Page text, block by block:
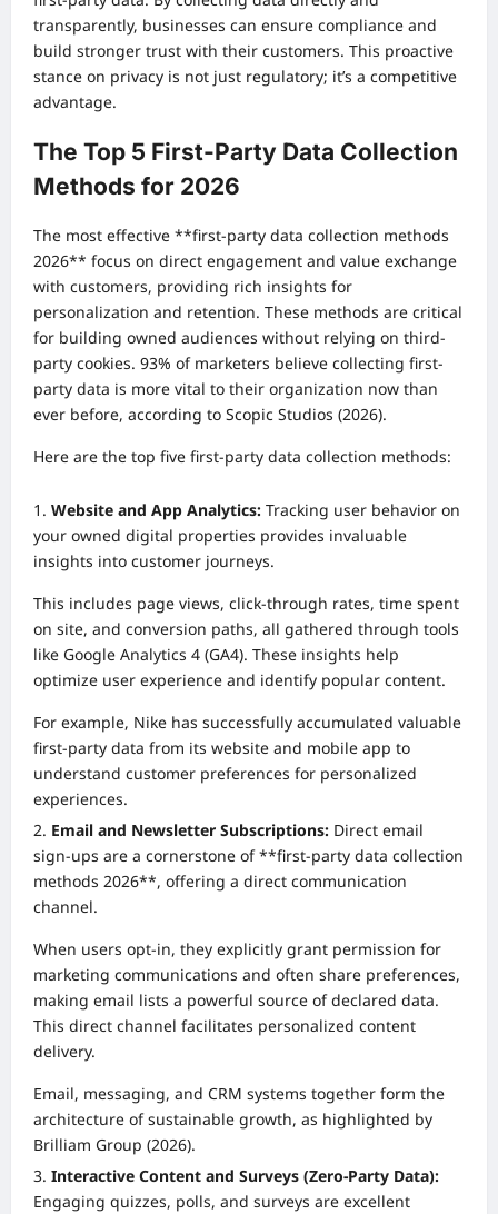
transparently, businesses can ensure compliance and
build stronger trust with their customers. This proactive
stance on privacy is not just regulatory; it’s a competitive
advantage.
The Top 5 First-Party Data Collection
Methods for 2026
The most effective **first-party data collection methods
2026** focus on direct engagement and value exchange
with customers, providing rich insights for
personalization and retention. These methods are critical
for building owned audiences without relying on third-
party cookies. 93% of marketers believe collecting first-
party data is more vital to their organization now than
ever before, according to Scopic Studios (2026).
Here are the top five first-party data collection methods:
Website and App Analytics: Tracking user behavior on
your owned digital properties provides invaluable
insights into customer journeys.
This includes page views, click-through rates, time spent
on site, and conversion paths, all gathered through tools
like Google Analytics 4 (GA4). These insights help
optimize user experience and identify popular content.
For example, Nike has successfully accumulated valuable
first-party data from its website and mobile app to
understand customer preferences for personalized
experiences.
Email and Newsletter Subscriptions: Direct email
sign-ups are a cornerstone of **first-party data collection
methods 2026**, offering a direct communication
channel.
When users opt-in, they explicitly grant permission for
marketing communications and often share preferences,
making email lists a powerful source of declared data.
This direct channel facilitates personalized content
delivery.
Email, messaging, and CRM systems together form the
architecture of sustainable growth, as highlighted by
Brilliam Group (2026).
Interactive Content and Surveys (Zero-Party Data):
Engaging quizzes, polls, and surveys are excellent